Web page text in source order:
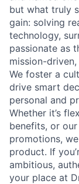
but what truly
gain: solving
technology,
passionate as
mission-
We foster a
drive smart
personal and
Whether it’s
benefits, or
promotions,
product. If
ambitious,
your place at